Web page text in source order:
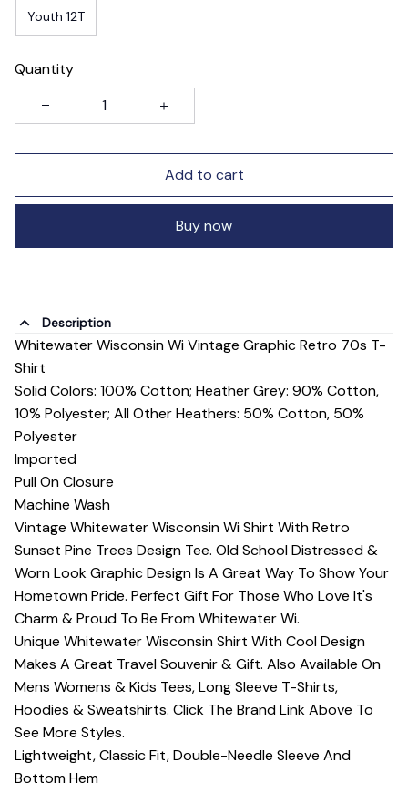
Youth 12T
Quantity
Add to cart
Buy now
Description
Whitewater Wisconsin Wi Vintage Graphic Retro 70s T-
Shirt
Solid Colors: 100% Cotton; Heather Grey: 90% Cotton,
10% Polyester; All Other Heathers: 50% Cotton, 50%
Polyester
Imported
Pull On Closure
Machine Wash
Vintage Whitewater Wisconsin Wi Shirt With Retro
Sunset Pine Trees Design Tee. Old School Distressed &
Worn Look Graphic Design Is A Great Way To Show Your
Hometown Pride. Perfect Gift For Those Who Love It's
Charm & Proud To Be From Whitewater Wi.
Unique Whitewater Wisconsin Shirt With Cool Design
Makes A Great Travel Souvenir & Gift. Also Available On
Mens Womens & Kids Tees, Long Sleeve T-Shirts,
Hoodies & Sweatshirts. Click The Brand Link Above To
See More Styles.
Lightweight, Classic Fit, Double-Needle Sleeve And
Bottom Hem